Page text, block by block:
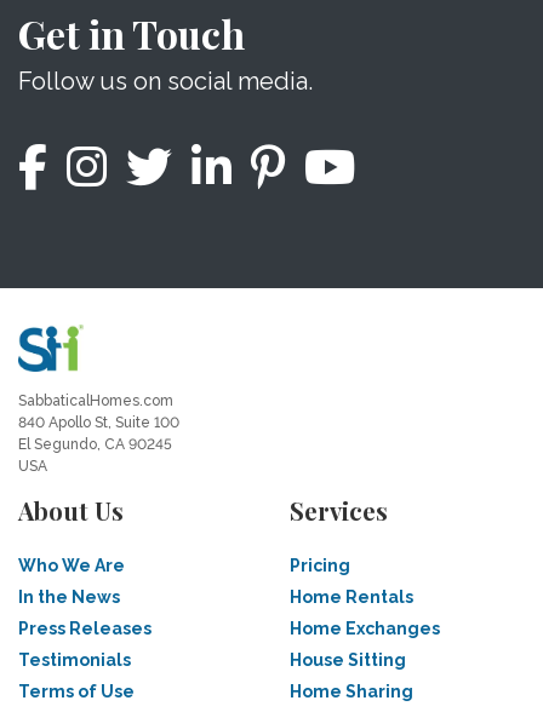
Get in Touch
Follow us on social media.
SabbaticalHomes.com
840 Apollo St, Suite 100
El Segundo, CA 90245
USA
About Us
Who We Are
In the News
Press Releases
Testimonials
Terms of Use
Services
Pricing
Home Rentals
Home Exchanges
House Sitting
Home Sharing